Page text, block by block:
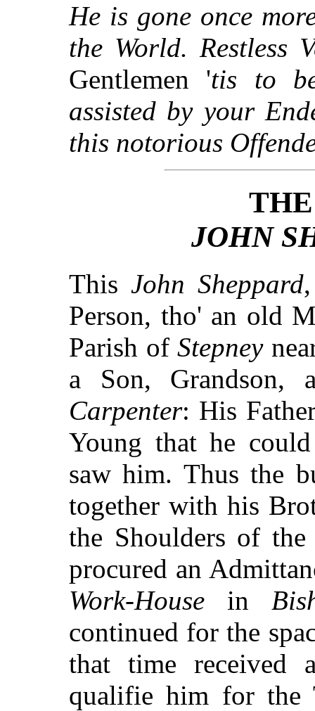
He is gone once
the World. Restless
Gentlemen 'tis to
assisted by your
this notorious
JOHN
This John Sheppard
Person, tho' an old
Parish ofStepney
a Son, Grandson,
Carpenter: His
Young that he
saw him. Thus the
together with his
the Shoulders of
procured an
Work-House in
continued for the
that time received
qualifie him for the